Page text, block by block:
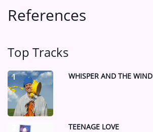
References
Top Tracks
1 WHISPER AND THE WIND
TEENAGE LOVE